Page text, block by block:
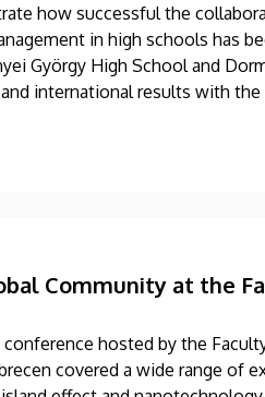
how successful the
in high schools has
György High School and
international results with
and Technology (TTK) at UD.
Community at the
hosted by the
covered a wide range of